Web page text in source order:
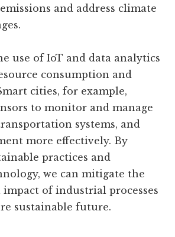
and address climate
use of IoT and data analytics
consumption and
cities, for example,
to monitor and manage
systems, and
more effectively. By
practices and
we can mitigate the
of industrial processes
sustainable future.